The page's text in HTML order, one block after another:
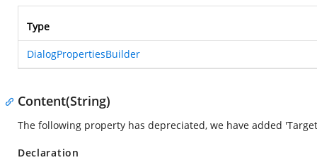
Type
DialogPropertiesBuilder
Content(String)
The following property has depreciated, we have added
Declaration